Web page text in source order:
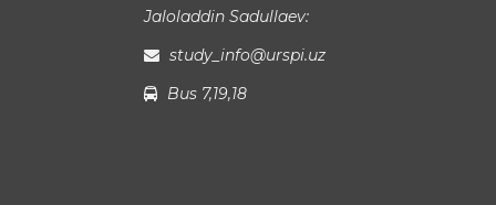
Jaloladdin Sadullaev:
study_info@urspi.uz
Bus 7,19,18